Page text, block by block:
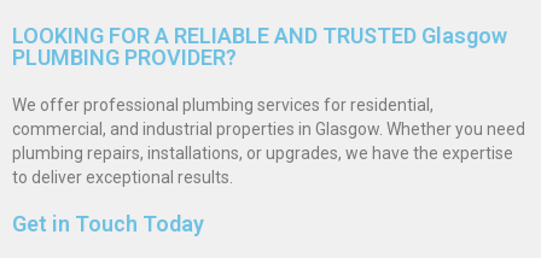
LOOKING FOR A RELIABLE AND TRUSTED Glasgow
PLUMBING PROVIDER?
We offer professional plumbing services for residential,
commercial, and industrial properties in Glasgow. Whether you need
plumbing repairs, installations, or upgrades, we have the expertise
to deliver exceptional results.
Get in Touch Today